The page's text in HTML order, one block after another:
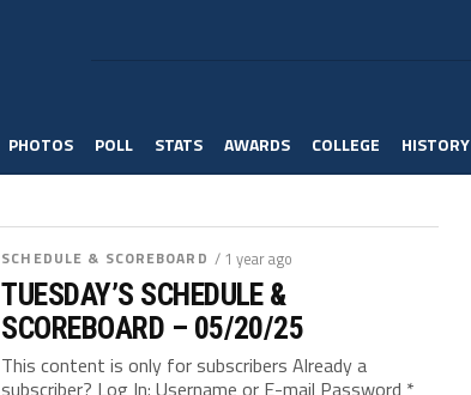
PHOTOS POLL STATS AWARDS COLLEGE HISTORY
SCHEDULE & SCOREBOARD / 1 year ago
TUESDAY’S SCHEDULE &
SCOREBOARD – 05/20/25
This content is only for subscribers Already a
subscriber? Log In: Username or E-mail Password *